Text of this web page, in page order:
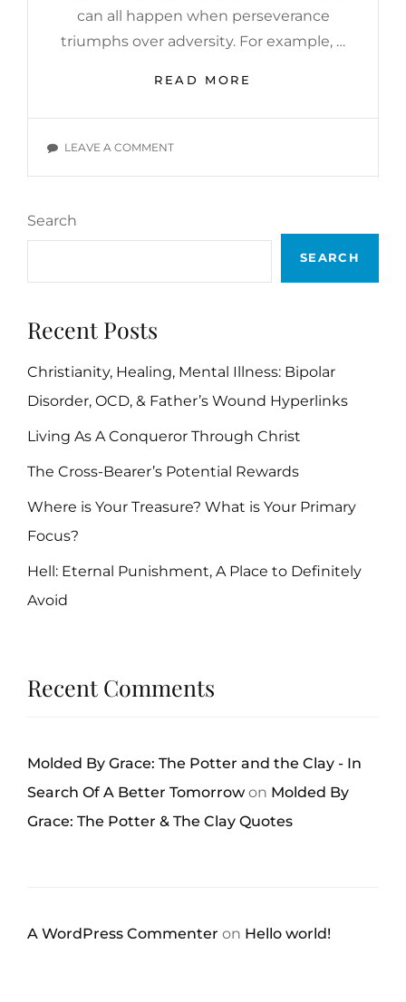
can all happen when perseverance
triumphs over adversity. For example, …
READ MORE
IN
OF
LEAVE A COMMENTON
FOOTSTEPS
ABRAHAM
Search
SEARCH
Recent Posts
Christianity, Healing, Mental Illness: Bipolar
Disorder, OCD, & Father’s Wound Hyperlinks
Living As A Conqueror Through Christ
The Cross-Bearer’s Potential Rewards
Where is Your Treasure? What is Your Primary
Focus?
Hell: Eternal Punishment, A Place to Definitely
Avoid
Recent Comments
Molded By Grace: The Potter and the Clay - In
Search Of A Better Tomorrow on Molded By
Grace: The Potter & The Clay Quotes
A WordPress Commenter on Hello world!